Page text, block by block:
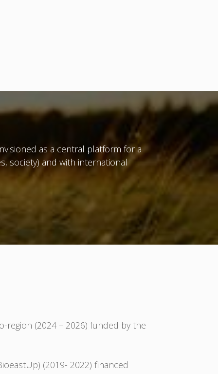
as a central platform for a
society) and with international
region (2024 – 2026) funded by the
(2019- 2022) financed